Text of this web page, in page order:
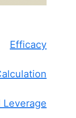
Efficacy